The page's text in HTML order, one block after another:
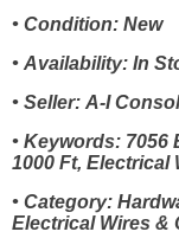
• Condition: New
• Availability: In
• Seller: A-I
• Keywords: 7056
1000 Ft, Electrical
• Category:
Electrical Wires &